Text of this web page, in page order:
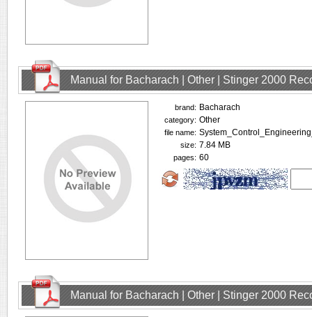
Manual for Bacharach | Other | Stinger 2000
brand: Bacharach
category: Other
file name:
size: 7.84 MB
pages: 60
Manual for Bacharach | Other | Stinger 2000